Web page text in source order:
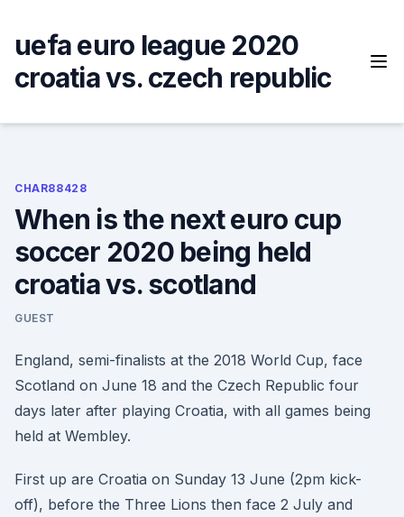
content
uefa euro league 2020
croatia vs. czech republic
CHAR88428
When is the next euro cup
soccer 2020 being held
croatia vs. scotland
GUEST
England, semi-finalists at the 2018 World Cup, face
Scotland on June 18 and the Czech Republic four
days later after playing Croatia, with all games being
held at Wembley.
First up are Croatia on Sunday 13 June (2pm kick-
off), before the Three Lions then face 2 July and